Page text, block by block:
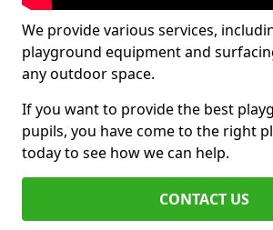
We provide various services,
playground equipment and
any outdoor space.
If you want to provide the best
pupils, you have come to the right
today to see how we can help.
CONTACT US